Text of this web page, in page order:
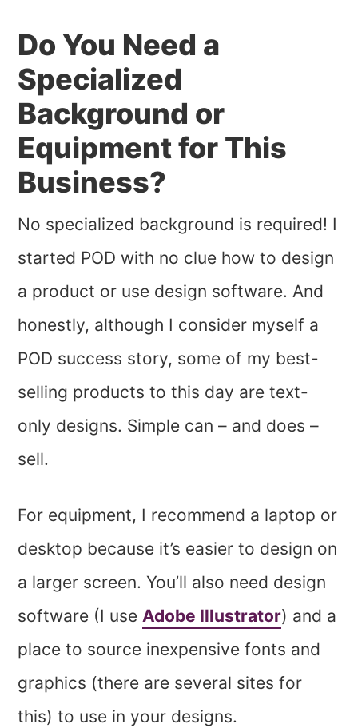
Do You Need a
Specialized
Background or
Equipment for This
Business?
No specialized background is required! I
started POD with no clue how to design
a product or use design software. And
honestly, although I consider myself a
POD success story, some of my best-
selling products to this day are text-
only designs. Simple can – and does –
sell.
For equipment, I recommend a laptop or
desktop because it’s easier to design on
a larger screen. You’ll also need design
software (I useAdobe Illustrator) and a
place to source inexpensive fonts and
graphics (there are several sites for
this) to use in your designs.